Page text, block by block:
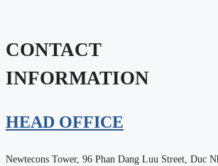
CONTACT
INFORMATION
HEAD OFFICE
Newtecons Tower, 96 Phan Dang Luu Street, Duc